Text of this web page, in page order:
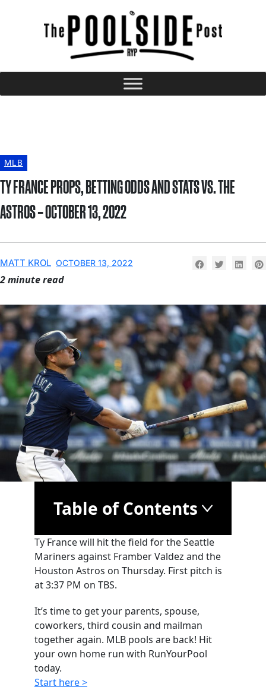
MLB
TY FRANCE PROPS, BETTING ODDS AND STATS VS. THE
ASTROS – OCTOBER 13, 2022
MATT KROL OCTOBER 13, 2022
2 minute read
Table of Contents
Ty France will hit the field for the Seattle
Mariners against Framber Valdez and the
Houston Astros on Thursday. First pitch is
at 3:37 PM on TBS.
It’s time to get your parents, spouse,
coworkers, third cousin and mailman
together again. MLB pools are back! Hit
your own home run with RunYourPool
today.
Start here >